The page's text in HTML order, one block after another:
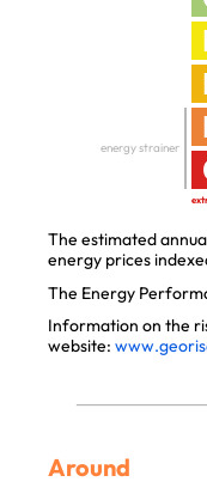
energy strainer
The estimated
energy prices
The Energy
Information on the
website:
Around